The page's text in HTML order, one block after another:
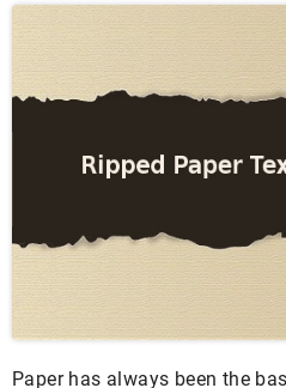
Paper has always been the